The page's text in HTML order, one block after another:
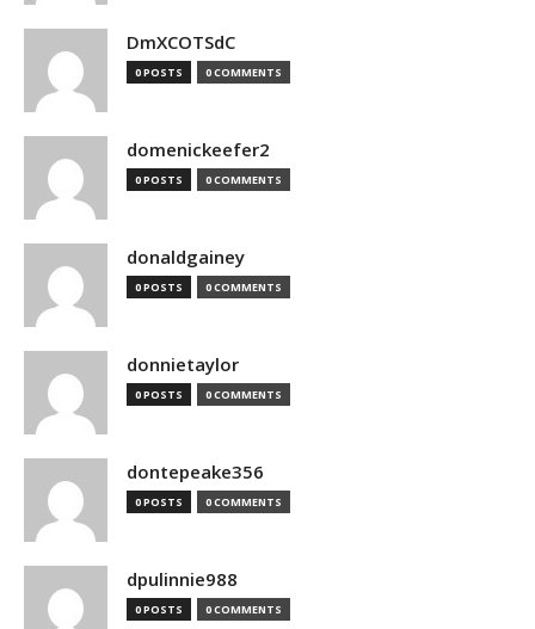
DmXCOTSdC
0 POSTS 0 COMMENTS
domenickeefer2
0 POSTS 0 COMMENTS
donaldgainey
0 POSTS 0 COMMENTS
donnietaylor
0 POSTS 0 COMMENTS
dontepeake356
0 POSTS 0 COMMENTS
dpulinnie988
0 POSTS 0 COMMENTS